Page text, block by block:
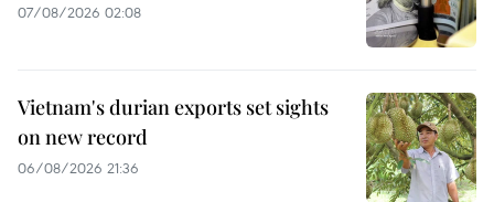
07/08/2026 02:08
Vietnam's durian exports set sights
on new record
06/08/2026 21:36